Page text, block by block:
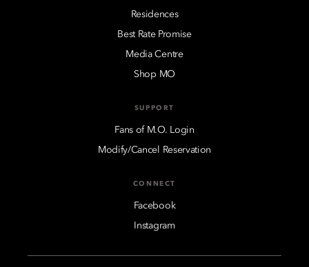
Residences
Best Rate Promise
Media Centre
Shop MO
SUPPORT
Fans of M.O. Login
Modify/Cancel Reservation
CONNECT
Facebook
Instagram